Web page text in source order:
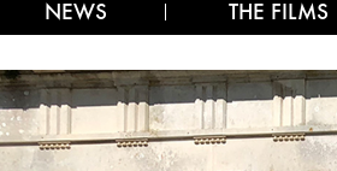
NEWS THE FILMS